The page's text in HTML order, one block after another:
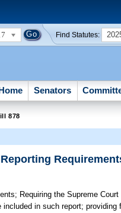
Find Statutes:
Senators
878
Requiring the Supreme
in such report; providing